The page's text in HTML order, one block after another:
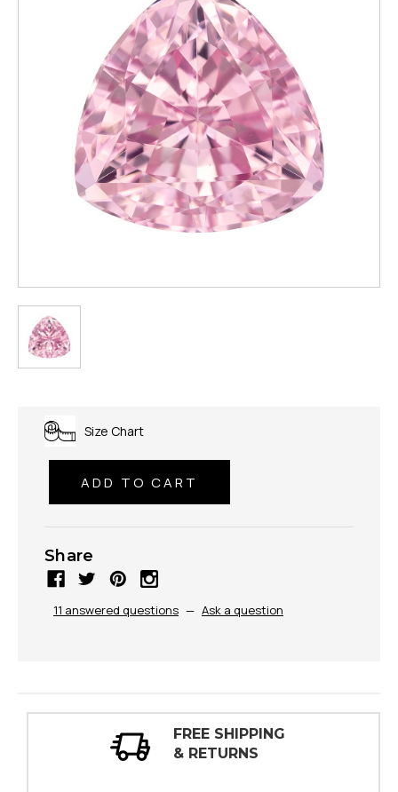
Size Chart
Share
11 answered questions — Ask a question
30 DAY